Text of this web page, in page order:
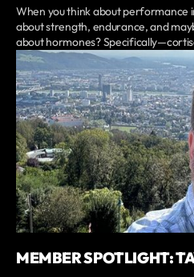
When you think about performance
about strength, endurance, and
about hormones?
MEMBER SPOTLIGHT: